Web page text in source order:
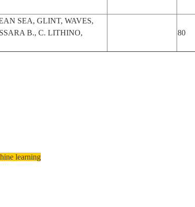
SEA, GLINT, WAVES,
B., C. LITHINO,
80
learning